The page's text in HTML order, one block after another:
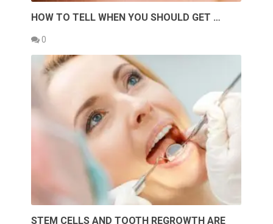
HOW TO TELL WHEN YOU SHOULD GET …
0
STEM CELLS AND TOOTH REGROWTH ARE